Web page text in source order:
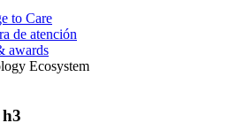
to Care
de atención
awards
Ecosystem